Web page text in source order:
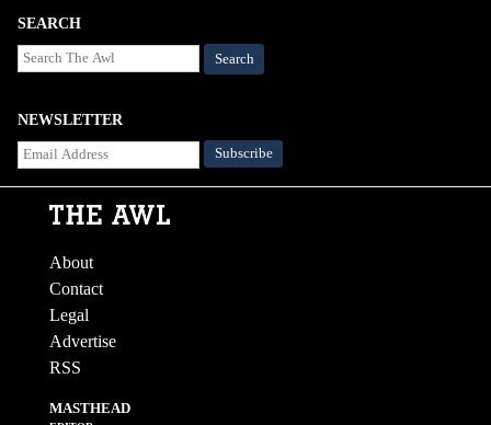
SEARCH
Search
NEWSLETTER
About
Contact
Legal
Advertise
RSS
MASTHEAD